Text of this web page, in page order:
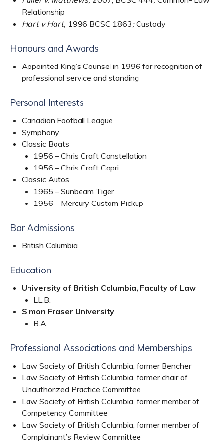
Relationship
Hart v Hart, 1996 BCSC 1863;Custody
Honours and Awards
Appointed King’s Counsel in 1996 for recognition of
professional service and standing
Personal Interests
Canadian Football League
Symphony
Classic Boats
1956 – Chris Craft Constellation
1956 – Chris Craft Capri
Classic Autos
1965 – Sunbeam Tiger
1956 – Mercury Custom Pickup
Bar Admissions
British Columbia
Education
University of British Columbia, Faculty of Law
LL.B.
Simon Fraser University
B.A.
Professional Associations and Memberships
Law Society of British Columbia, former Bencher
Law Society of British Columbia, former chair of
Unauthorized Practice Committee
Law Society of British Columbia, former member of
Competency Committee
Law Society of British Columbia, former member of
Complainant’s Review Committee